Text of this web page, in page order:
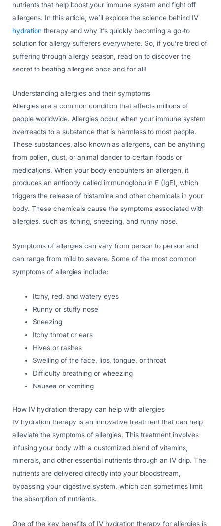
nutrients that help boost your immune system and fight off
allergens. In this article, we’ll explore the science behind IV
hydration therapy and why it’s quickly becoming a go-to
solution for allergy sufferers everywhere. So, if you’re tired of
suffering through allergy season, read on to discover the
secret to beating allergies once and for all!
Understanding allergies and their symptoms
Allergies are a common condition that affects millions of
people worldwide. Allergies occur when your immune system
overreacts to a substance that is harmless to most people.
These substances, also known as allergens, can be anything
from pollen, dust, or animal dander to certain foods or
medications. When your body encounters an allergen, it
produces an antibody called immunoglobulin E (IgE), which
triggers the release of histamine and other chemicals in your
body. These chemicals cause the symptoms associated with
allergies, such as itching, sneezing, and runny nose.
Symptoms of allergies can vary from person to person and
can range from mild to severe. Some of the most common
symptoms of allergies include:
Itchy, red, and watery eyes
Runny or stuffy nose
Sneezing
Itchy throat or ears
Hives or rashes
Swelling of the face, lips, tongue, or throat
Difficulty breathing or wheezing
Nausea or vomiting
How IV hydration therapy can help with allergies
IV hydration therapy is an innovative treatment that can help
alleviate the symptoms of allergies. This treatment involves
infusing your body with a customized blend of vitamins,
minerals, and other essential nutrients through an IV drip. The
nutrients are delivered directly into your bloodstream,
bypassing your digestive system, which can sometimes limit
the absorption of nutrients.
One of the key benefits of IV hydration therapy for allergies is